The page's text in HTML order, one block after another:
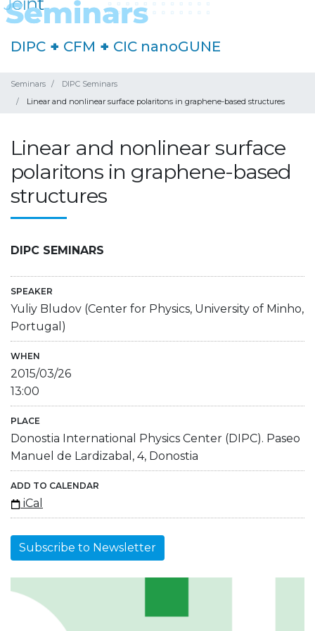
DIPC + CFM + CIC nanoGUNE
Seminars
DIPC Seminars
Linear and nonlinear surface polaritons in graphene-based structures
Linear and nonlinear surface
polaritons in graphene-based
structures
DIPC SEMINARS
SPEAKER
Yuliy Bludov (Center for Physics, University of Minho,
Portugal)
WHEN
2015/03/26
13:00
PLACE
Donostia International Physics Center (DIPC). Paseo
Manuel de Lardizabal, 4, Donostia
ADD TO CALENDAR
iCal
Subscribe to Newsletter